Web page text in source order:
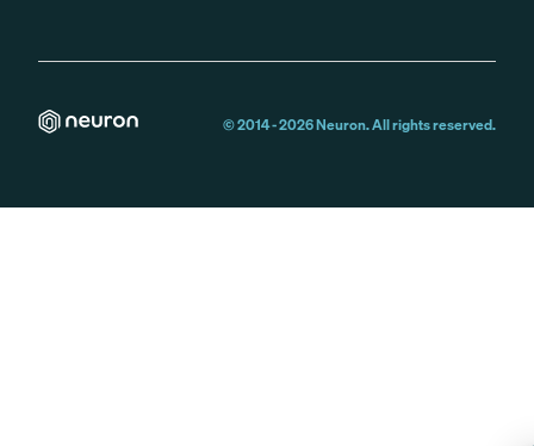
© 2014 -2026Neuron. All rights reserved.